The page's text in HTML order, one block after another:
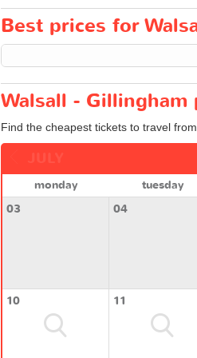
Best prices for
Walsall - Gillingham
Find the cheapest tickets to travel
monday
tuesday
03
04
10 11